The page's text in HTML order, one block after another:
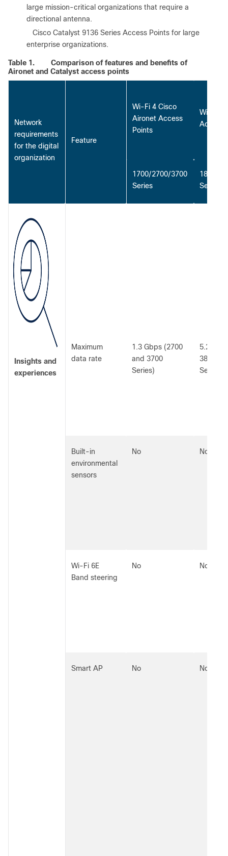
large mission-critical organizations that require a
directional antenna.
Cisco Catalyst 9136 Series Access Points for large
enterprise organizations.
Table 1.
Comparison of features and benefits of
Aironet and Catalyst access points
Network
requirements
for the digital
organization
Feature
Wi-Fi 4 Cisco
Aironet Access
Points
Wi-Fi 5
Access
1700/2700/3700
Series
1800/
Series
Insights and
experiences
Maximum
data rate
1.3 Gbps (2700
and 3700
Series)
5.2
3800,
Series)
Built-in
environmental
sensors
No No
Wi-Fi 6E
Band steering
No No
Smart AP No No